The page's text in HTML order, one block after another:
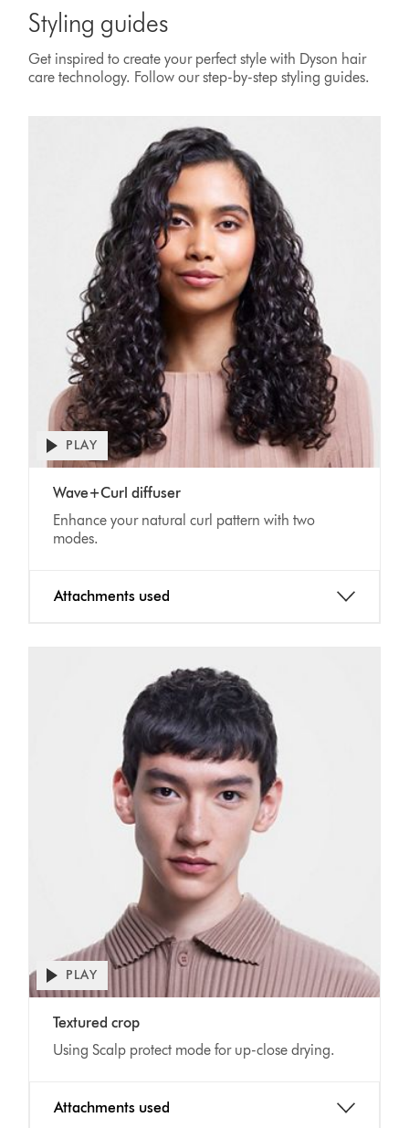
Styling guides
Get inspired to create your perfect style with Dyson hair
care technology. Follow our step-by-step styling guides.
Transcript
Open
video
transcript
PLAY
Wave+Curl diffuser
Enhance your natural curl pattern with two
modes.
Attachments used
Transcript
Open
video
transcript
PLAY
Textured crop
Using Scalp protect mode for up-close drying.
Attachments used